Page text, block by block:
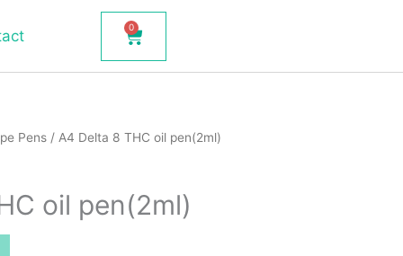
0
Cart
Pens / A4 Delta 8 THC oil pen(2ml)
oil pen(2ml)